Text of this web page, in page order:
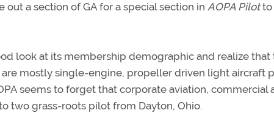
out a section of GA for a special section in AOPA Pilotto
look at its membership demographic and realize that
are mostly single-engine, propeller driven light aircraft
seems to forget that corporate aviation, commercial
two grass-roots pilot from Dayton, Ohio.